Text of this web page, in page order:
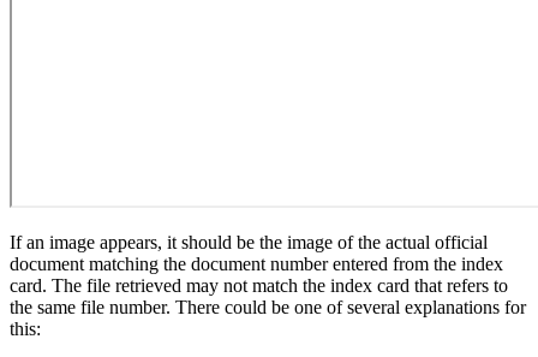
If an image appears, it should be the image of the actual official
document matching the document number entered from the index
card. The file retrieved may not match the index card that refers to
the same file number. There could be one of several explanations for
this: